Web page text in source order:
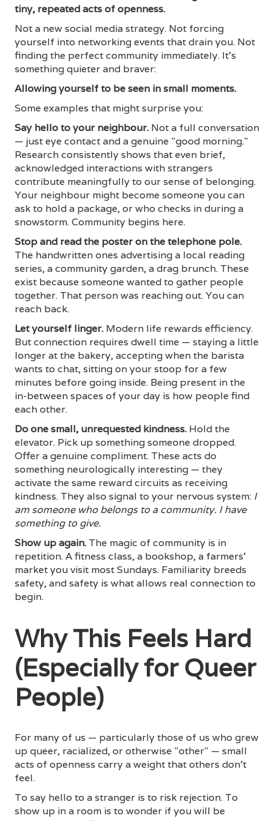
tiny, repeated acts of openness.
Not a new social media strategy. Not forcing
yourself into networking events that drain you. Not
finding the perfect community immediately. It's
something quieter and braver:
Allowing yourself to be seen in small moments.
Some examples that might surprise you:
Say hello to your neighbour. Not a full conversation
— just eye contact and a genuine "good morning."
Research consistently shows that even brief,
acknowledged interactions with strangers
contribute meaningfully to our sense of belonging.
Your neighbour might become someone you can
ask to hold a package, or who checks in during a
snowstorm. Community begins here.
Stop and read the poster on the telephone pole.
The handwritten ones advertising a local reading
series, a community garden, a drag brunch. These
exist because someone wanted to gather people
together. That person was reaching out. You can
reach back.
Let yourself linger. Modern life rewards efficiency.
But connection requires dwell time — staying a little
longer at the bakery, accepting when the barista
wants to chat, sitting on your stoop for a few
minutes before going inside. Being present in the
in-between spaces of your day is how people find
each other.
Do one small, unrequested kindness. Hold the
elevator. Pick up something someone dropped.
Offer a genuine compliment. These acts do
something neurologically interesting — they
activate the same reward circuits as receiving
kindness. They also signal to your nervous system: I
am someone who belongs to a community. I have
something to give.
Show up again. The magic of community is in
repetition. A fitness class, a bookshop, a farmers'
market you visit most Sundays. Familiarity breeds
safety, and safety is what allows real connection to
begin.
Why This Feels Hard
(Especially for Queer
People)
For many of us — particularly those of us who grew
up queer, racialized, or otherwise "other" — small
acts of openness carry a weight that others don't
feel.
To say hello to a stranger is to risk rejection. To
show up in a room is to wonder if you will be